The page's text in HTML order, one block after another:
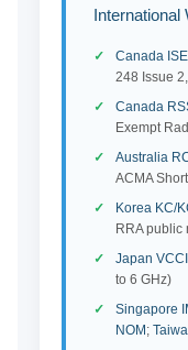
Canada
248 Issue
Canada
Exempt
Australia
ACMA
Korea KC/
RRA public
Japan
to 6 GHz)
Singapore
NOM ;